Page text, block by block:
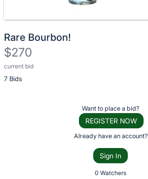
Rare Bourbon!
$270
current bid
7 Bids
Description
of
Want to place a bid?
REGISTER NOW
Already have an account?
Sign In
0 Watchers